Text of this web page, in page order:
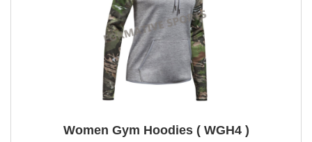
Women Gym Hoodies ( WGH4 )